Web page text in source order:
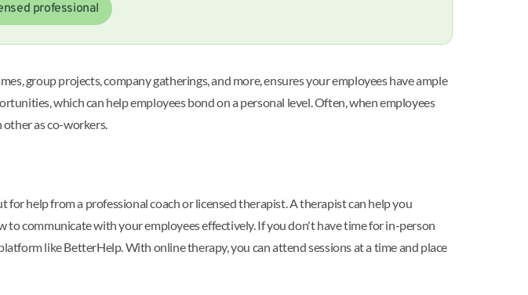
professional
group projects, company gatherings, and more, ensures your employees have ample
which can help employees bond on a personal level. Often, when employees
other as co-workers.
help from a professional coach or licensed therapist. A therapist can help you
communicate with your employees effectively. If you don't have time for in-person
like BetterHelp. With online therapy, you can attend sessions at a time and place